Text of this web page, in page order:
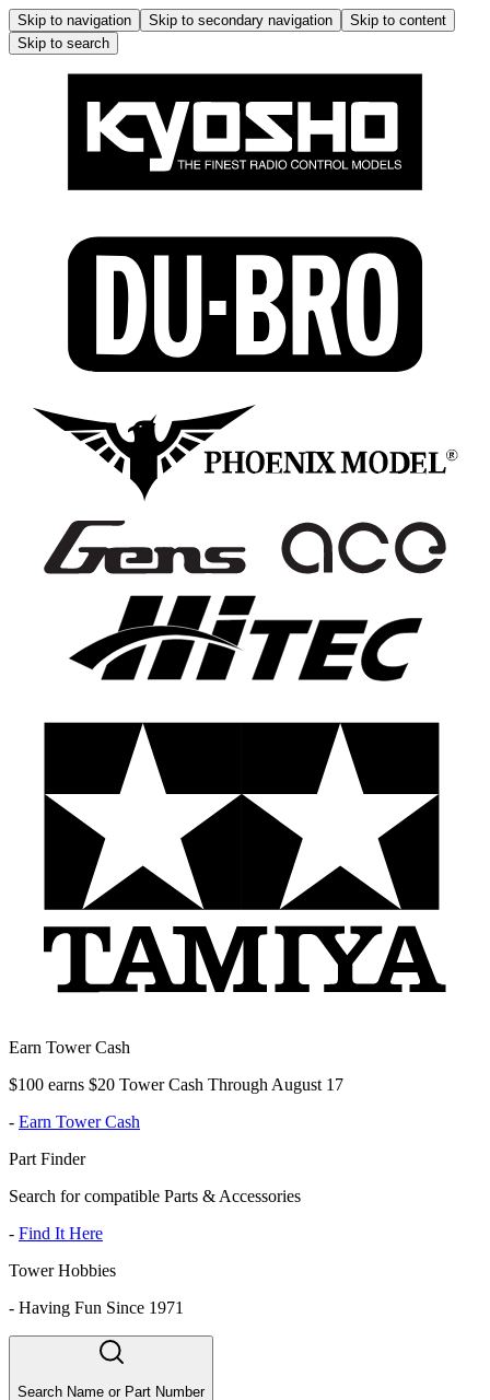
Skip to navigation Skip to secondary navigation
Skip to content
Skip to search
Earn Tower Cash
$100 earns $20 Tower Cash Through August 17
- Earn Tower Cash
Part Finder
Search for compatible Parts & Accessories
- Find It Here
Tower Hobbies
- Having Fun Since 1971
Search Name or Part Number